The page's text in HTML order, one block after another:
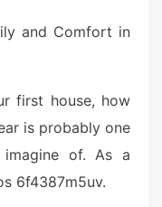
and Comfort in
first house, how
is probably one
of. As a
6f4387m5uv.